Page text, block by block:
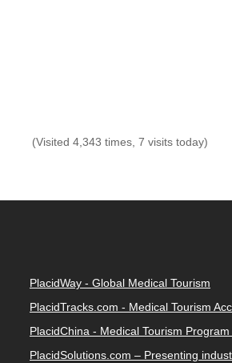
(Visited 4,343 times, 7 visits today)
PlacidWay - Global Medical Tourism
PlacidTracks.com - Medical Tourism
PlacidChina - Medical Tourism
PlacidSolutions.com – Presenting